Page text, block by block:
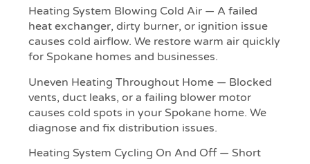
Heating System Blowing Cold Air — A failed
heat exchanger, dirty burner, or ignition issue
causes cold airflow. We restore warm air quickly
for Spokane homes and businesses.
Uneven Heating Throughout Home — Blocked
vents, duct leaks, or a failing blower motor
causes cold spots in your Spokane home. We
diagnose and fix distribution issues.
Heating System Cycling On And Off — Short